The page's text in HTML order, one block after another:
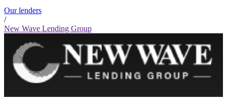
Our lenders
/
New Wave Lending Group